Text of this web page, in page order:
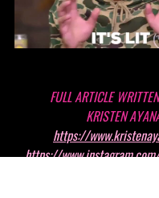
KRISTEN
https://
https://